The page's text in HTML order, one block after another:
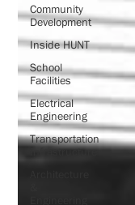
Community
Development
Inside HUNT
School
Facilities
Electrical
Engineering
Transportation
Infrastructure